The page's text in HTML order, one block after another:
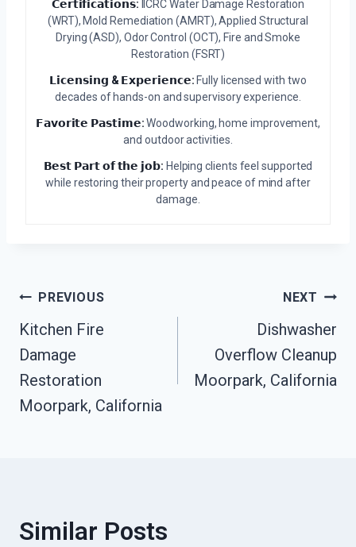
𝗖𝗲𝗿𝘁𝗶𝗳𝗶𝗰𝗮𝘁𝗶𝗼𝗻𝘀: IICRC Water Damage Restoration
(WRT), Mold Remediation (AMRT), Applied Structural
Drying (ASD), Odor Control (OCT), Fire and Smoke
Restoration (FSRT)
𝗟𝗶𝗰𝗲𝗻𝘀𝗶𝗻𝗴 & 𝗘𝘅𝗽𝗲𝗿𝗶𝗲𝗻𝗰𝗲: Fully licensed with two
decades of hands-on and supervisory experience.
𝗙𝗮𝘃𝗼𝗿𝗶𝘁𝗲 𝗣𝗮𝘀𝘁𝗶𝗺𝗲:Woodworking, home improvement,
and outdoor activities.
𝗕𝗲𝘀𝘁 𝗣𝗮𝗿𝘁 𝗼𝗳 𝘁𝗵𝗲 𝗷𝗼𝗯: Helping clients feel supported
while restoring their property and peace of mind after
damage.
Post
Navigation
PREVIOUS
Kitchen Fire
Damage
Restoration
Moorpark, California
NEXT
Dishwasher
Overflow Cleanup
Moorpark, California
Similar Posts